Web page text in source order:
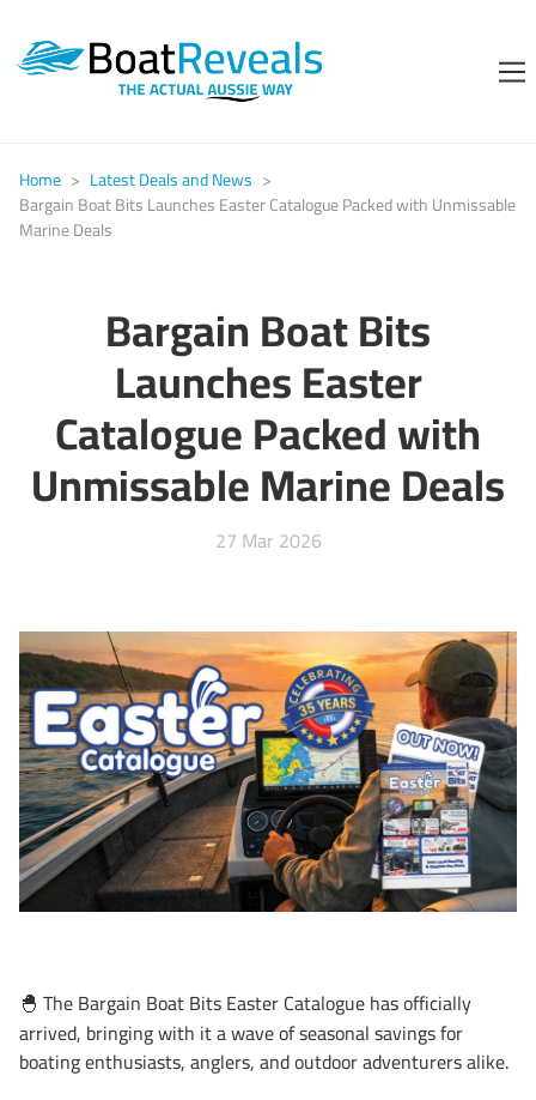
Home > Latest Deals and News >
Bargain Boat Bits Launches Easter Catalogue Packed with Unmissable
Marine Deals
Bargain Boat Bits
Launches Easter
Catalogue Packed with
Unmissable Marine Deals
27 Mar 2026
🐣 The Bargain Boat Bits Easter Catalogue has officially
arrived, bringing with it a wave of seasonal savings for
boating enthusiasts, anglers, and outdoor adventurers alike.